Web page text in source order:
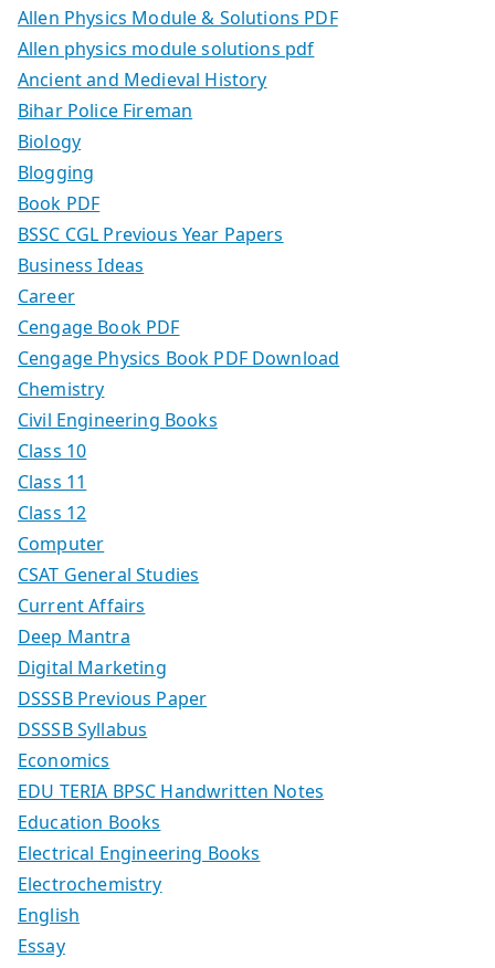
Allen Physics Module & Solutions PDF
Allen physics module solutions pdf
Ancient and Medieval History
Bihar Police Fireman
Biology
Blogging
Book PDF
BSSC CGL Previous Year Papers
Business Ideas
Career
Cengage Book PDF
Cengage Physics Book PDF Download
Chemistry
Civil Engineering Books
Class 10
Class 11
Class 12
Computer
CSAT General Studies
Current Affairs
Deep Mantra
Digital Marketing
DSSSB Previous Paper
DSSSB Syllabus
Economics
EDU TERIA BPSC Handwritten Notes
Education Books
Electrical Engineering Books
Electrochemistry
English
Essay